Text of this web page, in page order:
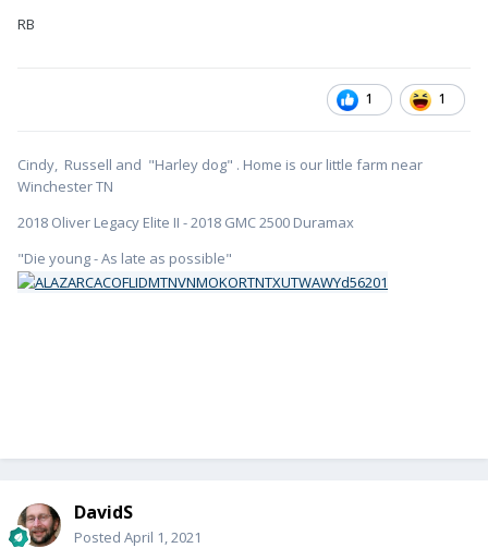
RB
1 1
Cindy, Russell and "Harley dog" . Home is our little farm near
Winchester TN
2018 Oliver Legacy Elite II - 2018 GMC 2500 Duramax
"Die young - As late as possible"
DavidS
Posted April 1, 2021